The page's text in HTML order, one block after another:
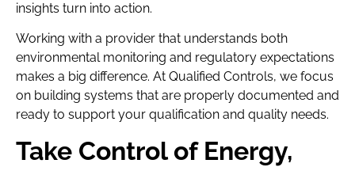
insights turn into action.
Working with a provider that understands both
environmental monitoring and regulatory expectations
makes a big difference. At Qualified Controls, we focus
on building systems that are properly documented and
ready to support your qualification and quality needs.
Take Control of Energy,